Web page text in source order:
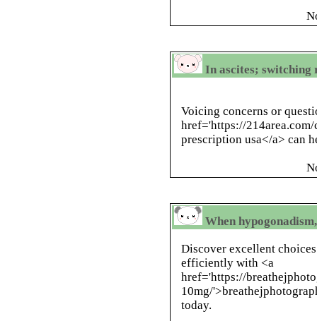
In ascites; switching
Voicing concerns or
href='https://
prescription usa</a> can
When
Discover excellent
efficiently with <a
href='https://
10mg/
today.